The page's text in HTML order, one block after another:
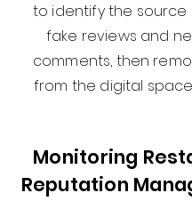
to identify the source
fake reviews and
comments, then
from the digital
Monitoring
Reputation